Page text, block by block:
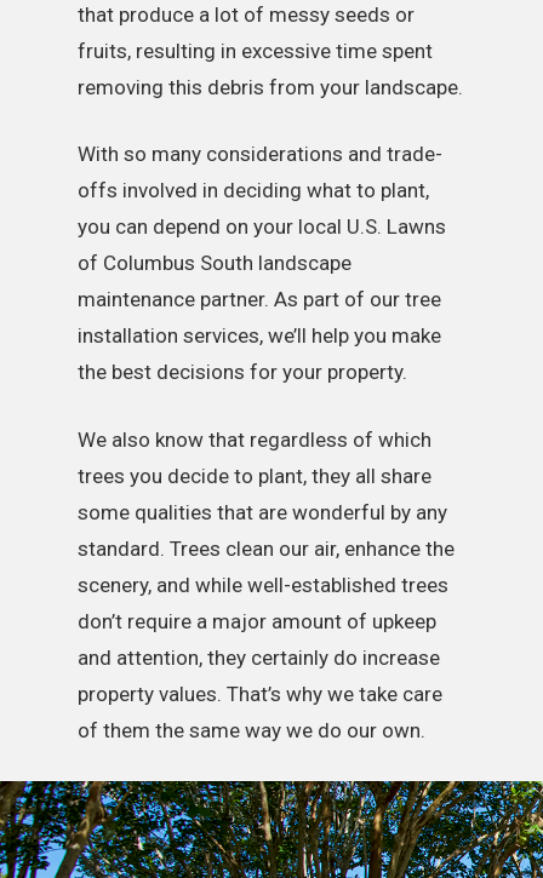
that produce a lot of messy seeds or
fruits, resulting in excessive time spent
removing this debris from your landscape.
With so many considerations and trade-
offs involved in deciding what to plant,
you can depend on your local U.S. Lawns
of Columbus South landscape
maintenance partner. As part of our tree
installation services, we’ll help you make
the best decisions for your property.
We also know that regardless of which
trees you decide to plant, they all share
some qualities that are wonderful by any
standard. Trees clean our air, enhance the
scenery, and while well-established trees
don’t require a major amount of upkeep
and attention, they certainly do increase
property values. That’s why we take care
of them the same way we do our own.